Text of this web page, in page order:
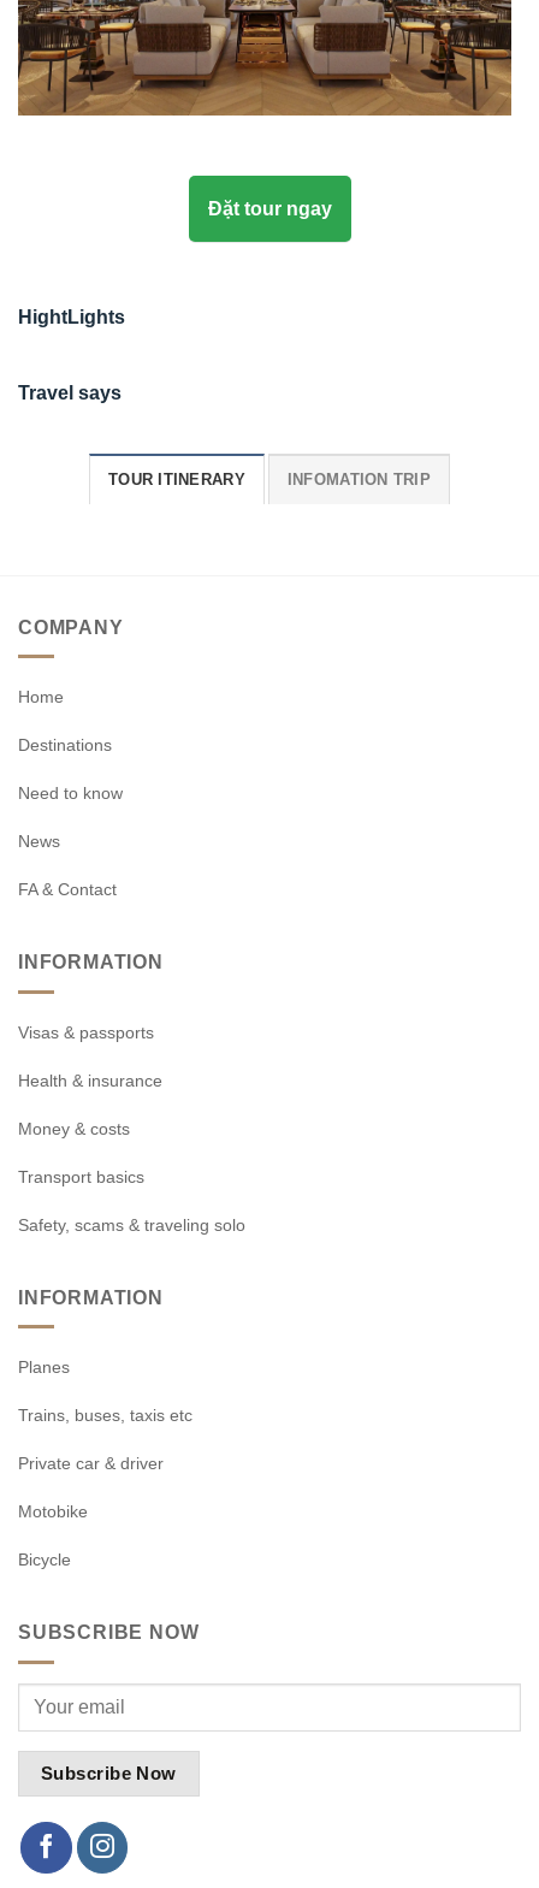
Đặt tour ngay
HightLights
Travel says
TOUR ITINERARY INFOMATION TRIP
COMPANY
Home
Destinations
Need to know
News
FA & Contact
INFORMATION
Visas & passports
Health & insurance
Money & costs
Transport basics
Safety, scams & traveling solo
INFORMATION
Planes
Trains, buses, taxis etc
Private car & driver
Motobike
Bicycle
SUBSCRIBE NOW